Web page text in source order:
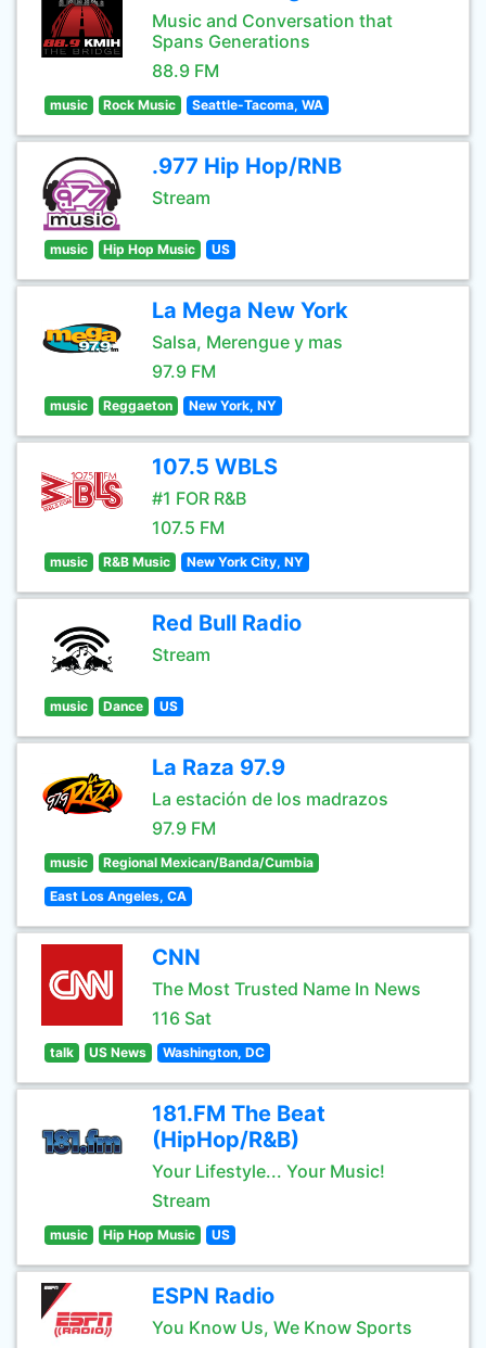
Music and Conversation that
Spans Generations
88.9 FM
music Rock Music Seattle-Tacoma, WA
.977 Hip Hop/RNB
Stream
music Hip Hop Music US
La Mega New York
Salsa, Merengue y mas
97.9 FM
music Reggaeton New York, NY
107.5 WBLS
#1 FOR R&B
107.5 FM
music R&B Music New York City, NY
Red Bull Radio
Stream
music Dance US
La Raza 97.9
La estación de los madrazos
97.9 FM
music Regional Mexican/Banda/Cumbia
East Los Angeles, CA
CNN
The Most Trusted Name In News
116 Sat
talk US News Washington, DC
181.FM The Beat
(HipHop/R&B)
Your Lifestyle... Your Music!
Stream
music Hip Hop Music US
ESPN Radio
You Know Us, We Know Sports